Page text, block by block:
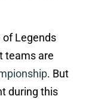
of Legends
teams are
. But
during this